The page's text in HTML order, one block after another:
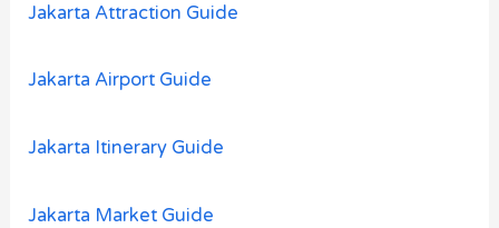
Jakarta Attraction Guide
Jakarta Airport Guide
Jakarta Itinerary Guide
Jakarta Market Guide